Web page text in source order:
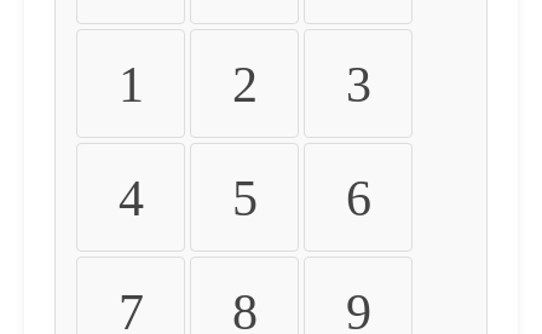
1 2 3
4 5 6
7 8 9